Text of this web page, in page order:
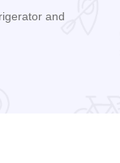
and